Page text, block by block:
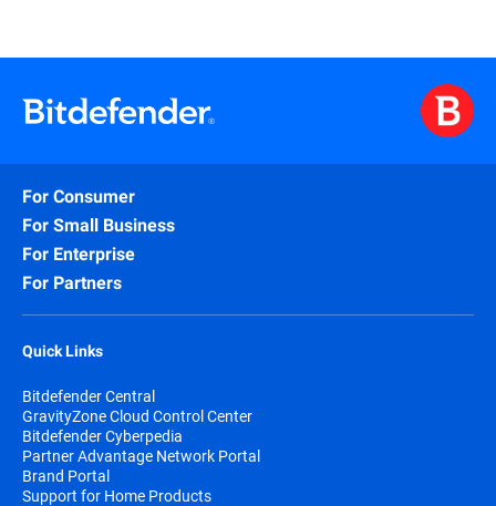
For Consumer
For Small Business
For Enterprise
For Partners
Quick Links
Bitdefender Central
GravityZone Cloud Control Center
Bitdefender Cyberpedia
Partner Advantage Network Portal
Brand Portal
Support for Home Products